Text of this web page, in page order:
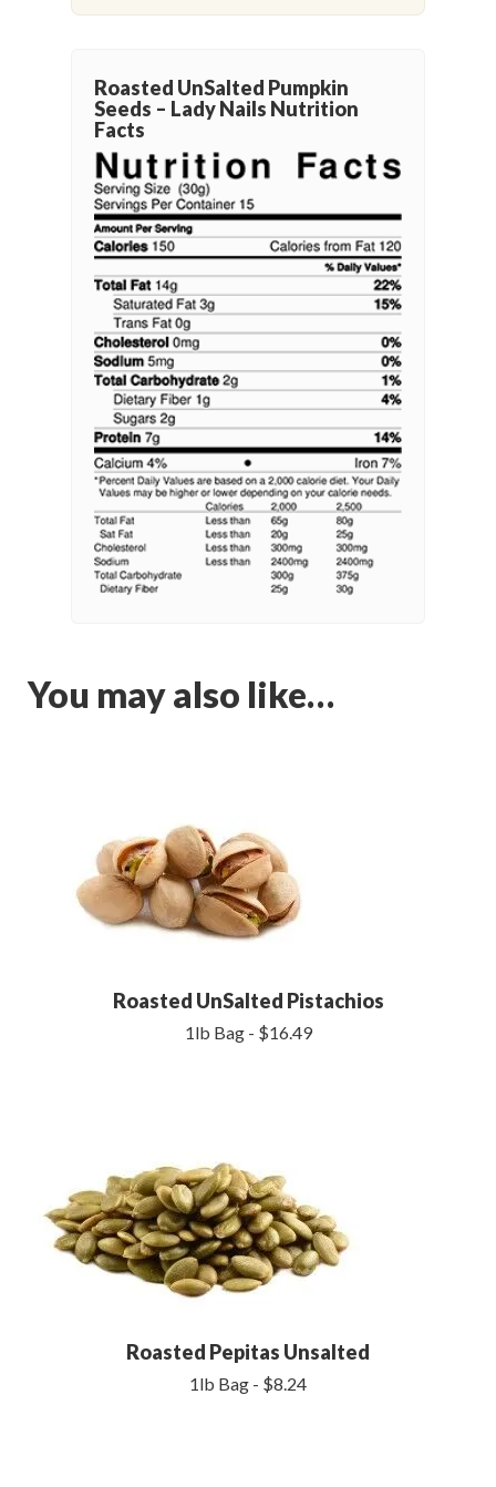
Roasted UnSalted Pumpkin
Seeds – Lady Nails Nutrition
Facts
You may also like…
Roasted UnSalted Pistachios
1lb Bag - $16.49
Roasted Pepitas Unsalted
1lb Bag - $8.24